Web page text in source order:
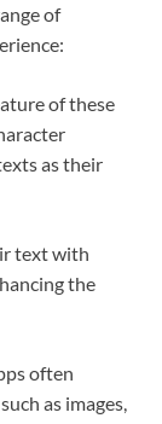
of
of these
as their
text with
the
often
as images,